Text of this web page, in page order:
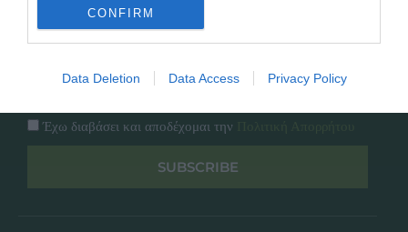
CONFIRM
Data Deletion Data Access Privacy Policy
Έχω διαβάσει και αποδέχομαι την
SUBSCRIBE